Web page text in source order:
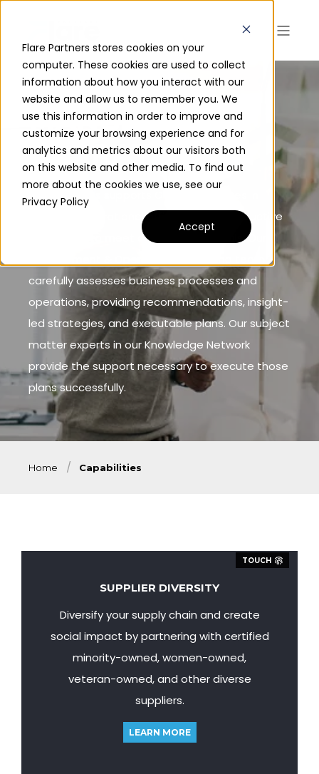
Flare Partners stores cookies on your
computer. These cookies are used to collect
information about how you interact with our
website and allow us to remember you. We
use this information in order to improve and
customize your browsing experience and for
analytics and metrics about our visitors both
on this website and other media. To find out
more about the cookies we use, see our
Privacy Policy
Accept
MANGEMENT &
OPERATIONS
Flare Partners supports Global Executives in
achieving operational efficiency and productive
workforces to meet core business goals. Our
carefully assesses business processes and
operations, providing recommendations, insight-
led strategies, and executable plans. Our subject
matter experts in our Knowledge Network
provide the support necessary to execute those
plans successfully.
Home Capabilities
TOUCH
SUPPLIER DIVERSITY
Diversify your supply chain and create
social impact by partnering with certified
minority-owned, women-owned,
veteran-owned, and other diverse
suppliers.
LEARN MORE